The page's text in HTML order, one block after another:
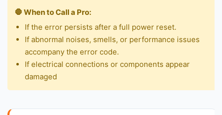
🛑 When to Call a Pro:
If the error persists after a full power reset.
If abnormal noises, smells, or performance issues
accompany the error code.
If electrical connections or components appear
damaged